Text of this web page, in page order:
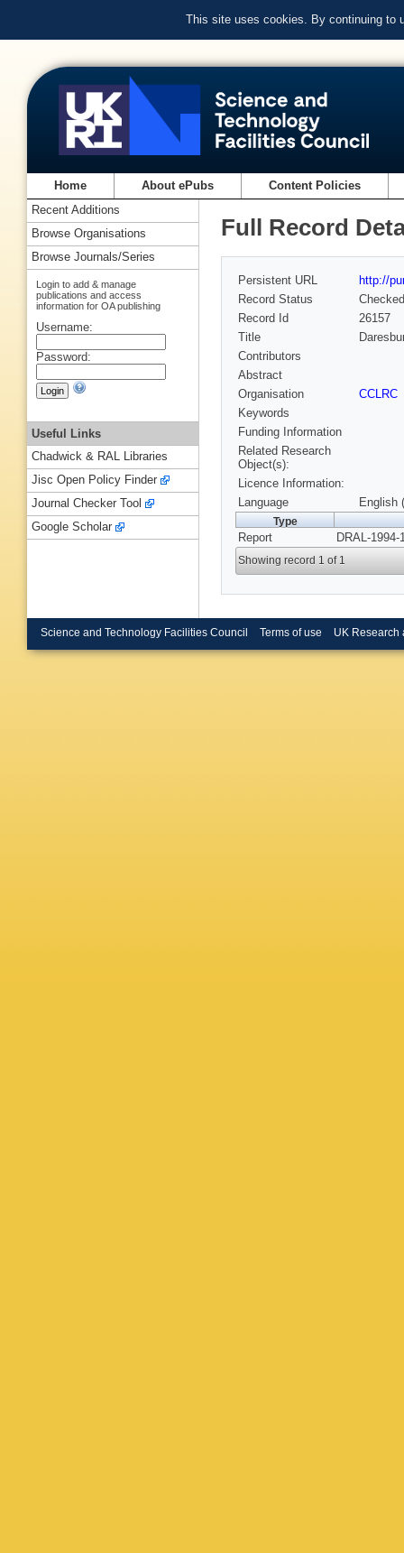
This site uses cookies. By continuing to
Home About ePubs Content Policies
Full Record
Persistent URL
http://
Record Status
Checked
Record Id
26157
Title
Contributors
Abstract
Organisation
CCLRC
Keywords
Funding Information
Related Research
Object(s):
Licence Information:
Language
English
Type
Report DRAL-
Showing record 1 of 1
Recent Additions
Browse Organisations
Browse Journals/Series
Login to add & manage
publications and access
information for OA publishing
Username:
Password:
Useful Links
Chadwick & RAL Libraries
Jisc Open Policy Finder
Journal Checker Tool
Google Scholar
Science and Technology Facilities Council Terms of use UK Research